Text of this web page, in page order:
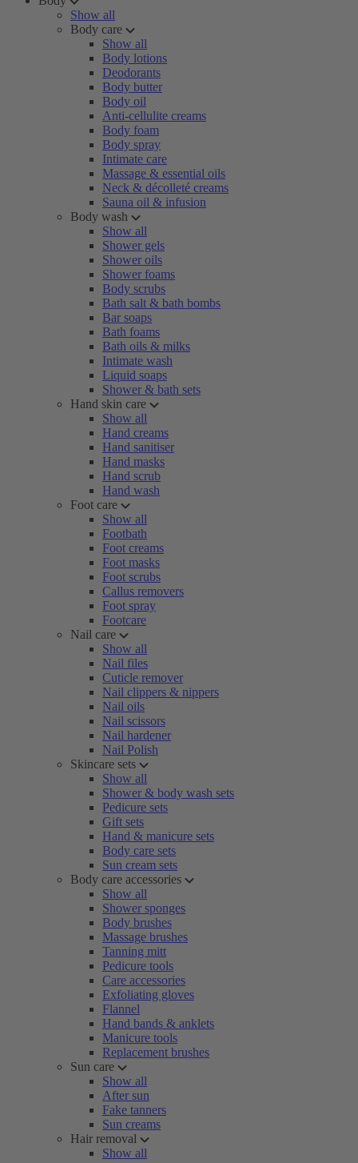
Show all
Body care
Show all
Body lotions
Deodorants
Body butter
Body oil
Anti-cellulite creams
Body foam
Body spray
Intimate care
Massage & essential oils
Neck & décolleté creams
Sauna oil & infusion
Body wash
Show all
Shower gels
Shower oils
Shower foams
Body scrubs
Bath salt & bath bombs
Bar soaps
Bath foams
Bath oils & milks
Intimate wash
Liquid soaps
Shower & bath sets
Hand skin care
Show all
Hand creams
Hand sanitiser
Hand masks
Hand scrub
Hand wash
Foot care
Show all
Footbath
Foot creams
Foot masks
Foot scrubs
Callus removers
Foot spray
Footcare
Nail care
Show all
Nail files
Cuticle remover
Nail clippers & nippers
Nail oils
Nail scissors
Nail hardener
Nail Polish
Skincare sets
Show all
Shower & body wash sets
Pedicure sets
Gift sets
Hand & manicure sets
Body care sets
Sun cream sets
Body care accessories
Show all
Shower sponges
Body brushes
Massage brushes
Tanning mitt
Pedicure tools
Care accessories
Exfoliating gloves
Flannel
Hand bands & anklets
Manicure tools
Replacement brushes
Sun care
Show all
After sun
Fake tanners
Sun creams
Hair removal
Show all